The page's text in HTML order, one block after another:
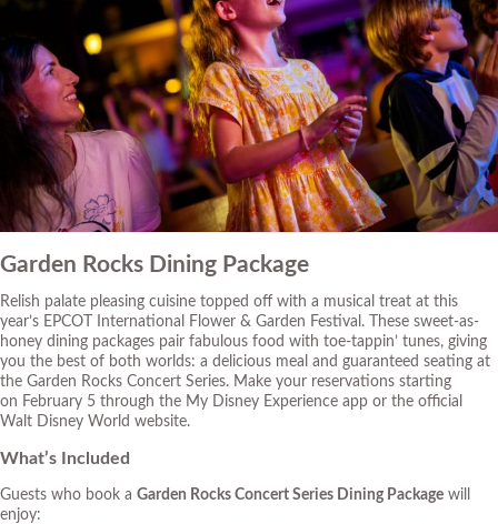
Garden Rocks Dining Package
Relish palate pleasing cuisine topped off with a musical treat at this
year’s EPCOT International Flower & Garden Festival. These sweet-as-
honey dining packages pair fabulous food with toe-tappin’ tunes, giving
you the best of both worlds: a delicious meal and guaranteed seating at
the Garden Rocks Concert Series. Make your reservations starting
on February 5 through the My Disney Experience app or the official
Walt Disney World website.
What’s Included
Guests who book a Garden Rocks Concert Series Dining Package will
enjoy: